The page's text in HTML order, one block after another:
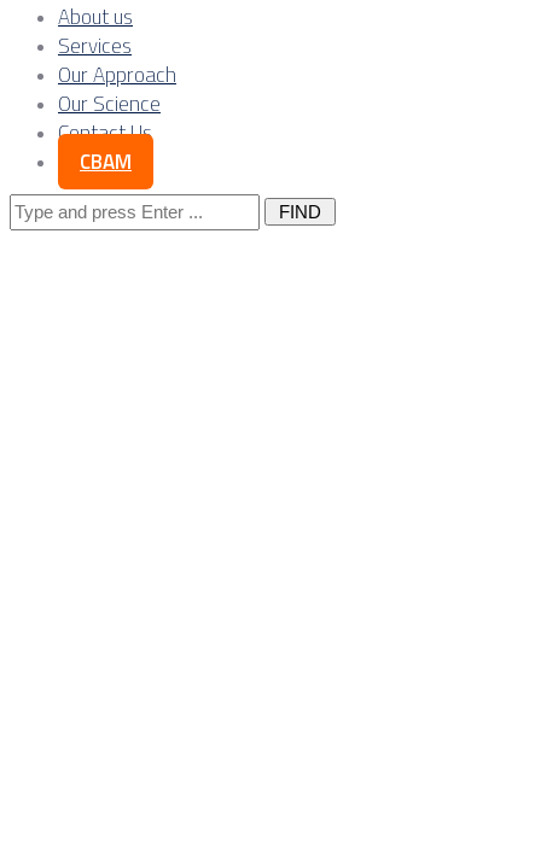
About us
Services
Our Approach
Our Science
Contact Us
CBAM
Search
for: